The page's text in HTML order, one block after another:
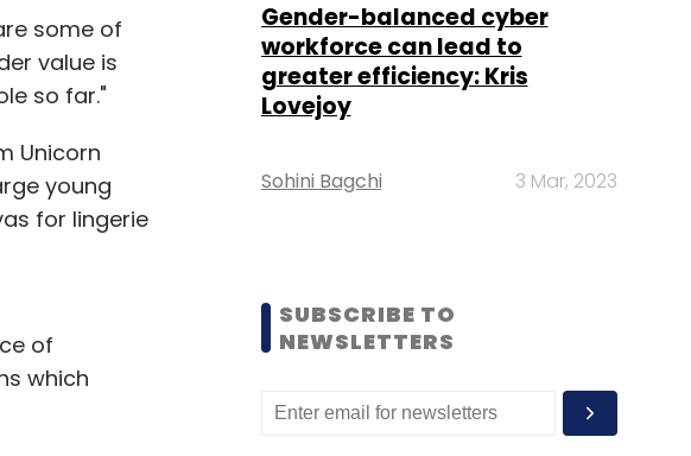
some of
value is
so far."
Unicorn
young
for lingerie
of
which
Gender-balanced cyber
workforce can lead to
greater efficiency: Kris
Lovejoy
Sohini Bagchi 3 Mar, 2023
SUBSCRIBE TO
NEWSLETTERS